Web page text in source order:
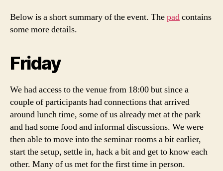
Below is a short summary of the event. Thepadcontains
some more details.
Friday
We had access to the venue from 18:00 but since a
couple of participants had connections that arrived
around lunch time, some of us already met at the park
and had some food and informal discussions. We were
then able to move into the seminar rooms a bit earlier,
start the setup, settle in, hack a bit and get to know each
other. Many of us met for the first time in person.